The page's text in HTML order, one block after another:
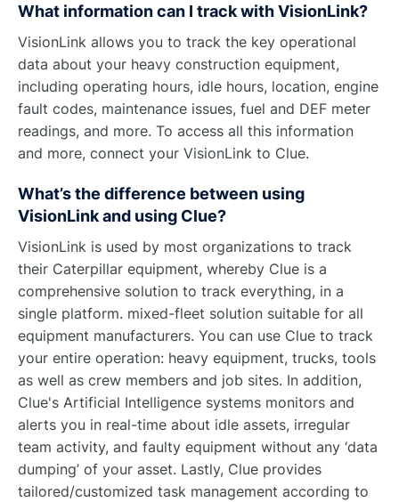
What information can I track with VisionLink?
VisionLink allows you to track the key operational
data about your heavy construction equipment,
including operating hours, idle hours, location, engine
fault codes, maintenance issues, fuel and DEF meter
readings, and more. To access all this information
and more, connect your VisionLink to Clue.
What’s the difference between using
VisionLink and using Clue?
VisionLink is used by most organizations to track
their Caterpillar equipment, whereby Clue is a
comprehensive solution to track everything, in a
single platform. mixed-fleet solution suitable for all
equipment manufacturers. You can use Clue to track
your entire operation: heavy equipment, trucks, tools
as well as crew members and job sites. In addition,
Clue's Artificial Intelligence systems monitors and
alerts you in real-time about idle assets, irregular
team activity, and faulty equipment without any ‘data
dumping’ of your asset. Lastly, Clue provides
tailored/customized task management according to